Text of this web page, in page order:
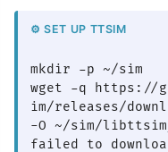
⚙ SET UP TTSIM
mkdir -p ~/sim
wget -q https://
im/releases/
-O ~/sim/
failed to